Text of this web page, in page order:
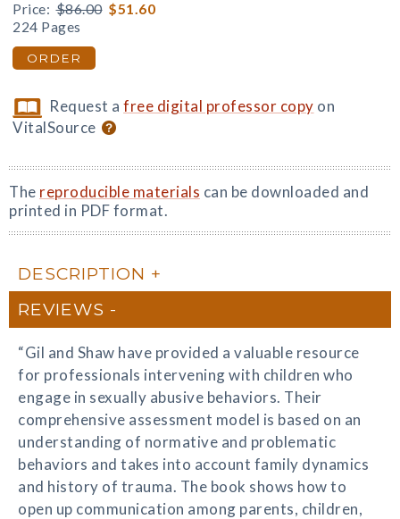
Price: $86.00 $51.60
224 Pages
ORDER
Request afree digital professor copy on
VitalSource
The reproducible materials can be downloaded and
printed in PDF format.
DESCRIPTION
REVIEWS
“Gil and Shaw have provided a valuable resource
for professionals intervening with children who
engage in sexually abusive behaviors. Their
comprehensive assessment model is based on an
understanding of normative and problematic
behaviors and takes into account family dynamics
and history of trauma. The book shows how to
open up communication among parents, children,